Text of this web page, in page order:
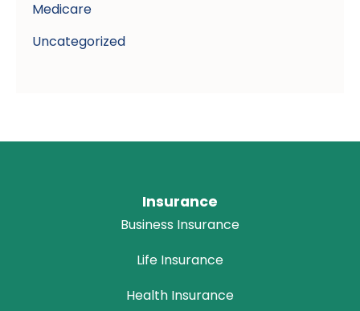
Medicare
Uncategorized
Insurance
Business Insurance
Life Insurance
Health Insurance